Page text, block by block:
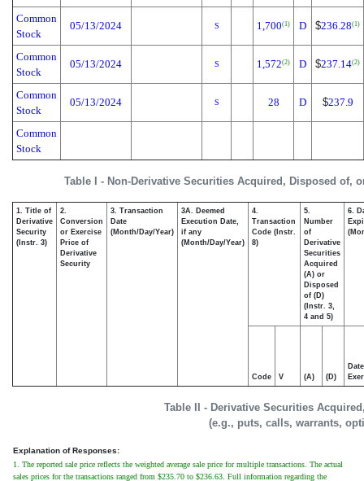
Table I - Non-Derivative Securities Acquired, Disposed of,
Common
Stock
05/13/2024 S 1,700(1) D $236.28(1)
Common
Stock
05/13/2024 S 1,572(2) D $237.14(2)
Common
Stock
05/13/2024 S 28 D $237.9
Common
Stock
Table II - Derivative Securities
(e.g., puts, calls, warrants,
1. Title of
Derivative
Security
(Instr. 3)
2.
Conversion
or Exercise
Price of
Derivative
Security
3. Transaction
Date
(Month/Day/Year)
3A. Deemed
Execution Date,
if any
(Month/Day/Year)
4.
Transaction
Code (Instr.
8)
5.
Number
of
Derivative
Securities
Acquired
(A) or
Disposed
of (D)
(Instr. 3,
4 and 5)
6.
Code V (A) (D)
Date
Explanation of Responses:
1. The reported sale price reflects the weighted average sale price for multiple transactions. The actual
sales prices for the transactions ranged from $235.70 to $236.63. Full information regarding the